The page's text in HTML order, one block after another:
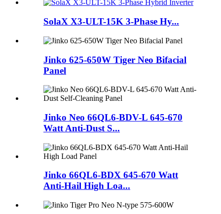
SolaX X3-ULT-15K 3-Phase Hy...
Jinko 625-650W Tiger Neo Bifacial
Panel
Jinko Neo 66QL6-BDV-L 645-670
Watt Anti-Dust S...
Jinko 66QL6-BDX 645-670 Watt
Anti-Hail High Loa...